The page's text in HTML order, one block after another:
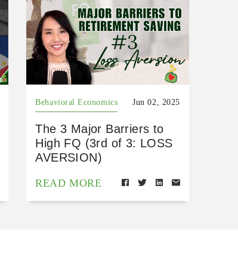
Behavioral Economics Jun 02, 2025
The 3 Major Barriers to
High FQ (3rd of 3: LOSS
AVERSION)
READ MORE